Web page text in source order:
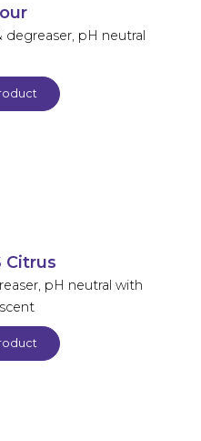
degreaser, pH neutral
Citrus
pH neutral with